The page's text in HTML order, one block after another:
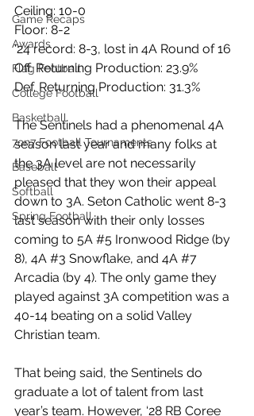
Game Recaps
Awards
Flag Football
College Football
Basketball
7on7 Football Tournaments
Baseball
Softball
Spring Football
Ceiling: 10-0
Floor: 8-2
‘24 record: 8-3, lost in 4A Round of 16
Off. Returning Production: 23.9%
Def. Returning Production: 31.3%
The Sentinels had a phenomenal 4A
season last year and many folks at
the 3A level are not necessarily
pleased that they won their appeal
down to 3A. Seton Catholic went 8-3
last season with their only losses
coming to 5A #5 Ironwood Ridge (by
8), 4A #3 Snowflake, and 4A #7
Arcadia (by 4). The only game they
played against 3A competition was a
40-14 beating on a solid Valley
Christian team.
That being said, the Sentinels do
graduate a lot of talent from last
year’s team. However, ‘28 RB Coree